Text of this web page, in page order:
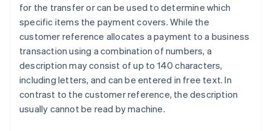
for the transfer or can be used to determine which
specific items the payment covers. While the
customer reference allocates a payment to a business
transaction using a combination of numbers, a
description may consist of up to 140 characters,
including letters, and can be entered in free text. In
contrast to the customer reference, the description
usually cannot be read by machine.